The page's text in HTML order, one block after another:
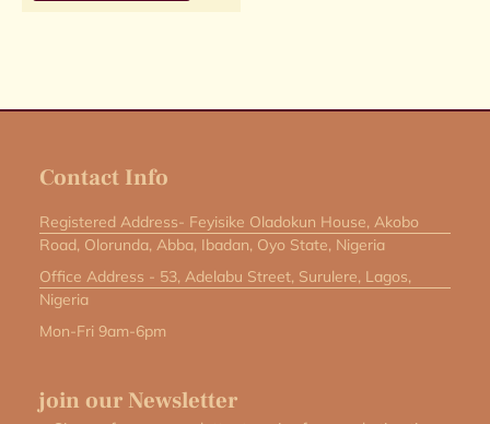
Contact Info
Registered Address- Feyisike Oladokun House, Akobo
Road, Olorunda, Abba, Ibadan, Oyo State, Nigeria
Office Address - 53, Adelabu Street, Surulere, Lagos,
Nigeria
Mon-Fri 9am-6pm
join our Newsletter